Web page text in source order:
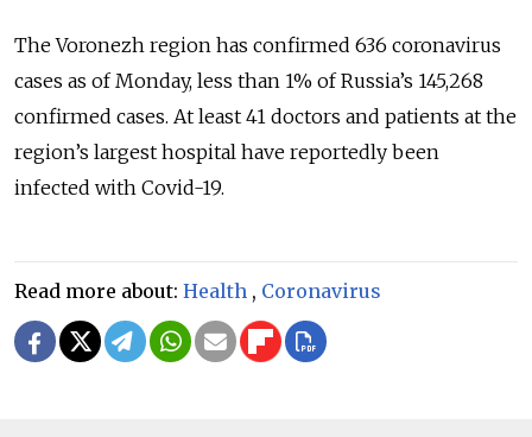
The Voronezh region has confirmed 636 coronavirus
cases as of Monday, less than 1% of Russia’s 145,268
confirmed cases. At least 41 doctors and patients at the
region’s largest hospital have reportedly been
infected with Covid-19.
Read more about: Health , Coronavirus